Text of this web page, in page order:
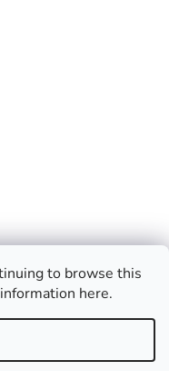
to browse this
here.